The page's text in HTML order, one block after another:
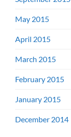
May 2015
April 2015
March 2015
February 2015
January 2015
December 2014